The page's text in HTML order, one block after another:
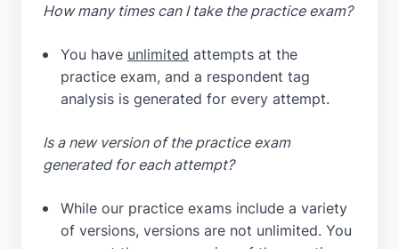
How many times can I take the practice exam?
You have unlimited attempts at the
practice exam, and a respondent tag
analysis is generated for every attempt.
Is a new version of the practice exam
generated for each attempt?
While our practice exams include a variety
of versions, versions are not unlimited. You